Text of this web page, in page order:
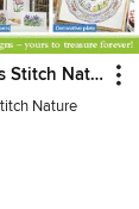
Ultimate Cross Stitch Nature
Nature